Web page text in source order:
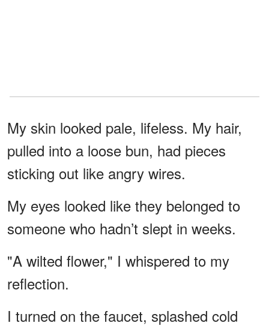
My skin looked pale, lifeless. My hair,
pulled into a loose bun, had pieces
sticking out like angry wires.
My eyes looked like they belonged to
someone who hadn’t slept in weeks.
"A wilted flower," I whispered to my
reflection.
I turned on the faucet, splashed cold